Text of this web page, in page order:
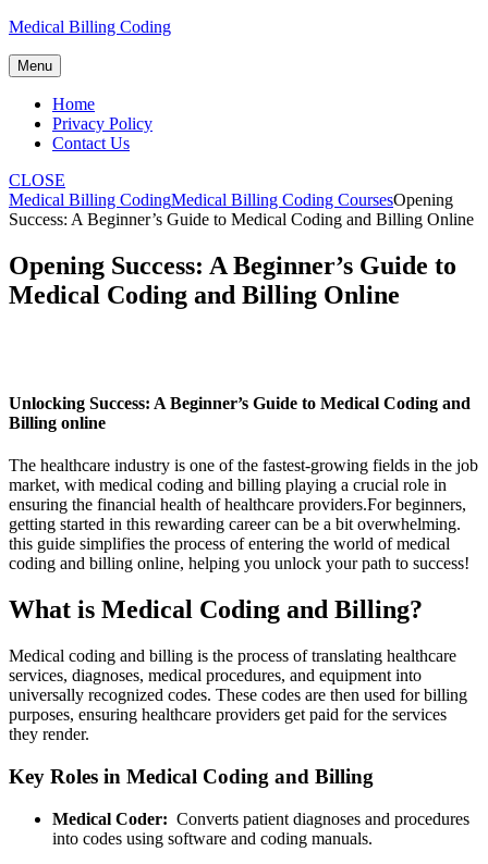
Skip
content
Medical Billing Coding
Menu
Home
Privacy Policy
Contact Us
CLOSE
Medical Billing CodingMedical Billing Coding CoursesOpening
Success: A Beginner’s Guide to Medical Coding and Billing Online
Opening Success: A Beginner’s Guide to
Medical Coding and Billing Online
Unlocking Success: A Beginner’s Guide to Medical Coding and‌
Billing online
The healthcare industry is one of the ‌fastest-growing fields in the job
market, with medical coding and billing playing a ⁣crucial role in
ensuring the financial health​ of healthcare providers.For beginners,
getting started in this rewarding career can be a bit overwhelming.
this⁢ guide​ simplifies the process of entering the world of medical
coding​ and billing ‍online, helping‍ you unlock your⁣ path to success!
What‍ is Medical Coding‌ and Billing?
Medical coding and billing is the process of ‍translating healthcare
services, diagnoses, medical procedures, and equipment ⁤into
universally recognized codes. These codes are then used for billing
purposes, ensuring healthcare providers get paid for ⁢the services
they render.
Key Roles in Medical Coding and Billing
Medical Coder: ⁤ Converts‍ patient diagnoses and procedures
into codes using software and coding⁢ manuals.